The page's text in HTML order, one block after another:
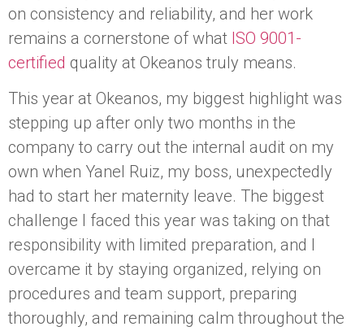
on consistency and reliability, and her work
remains a cornerstone of what ISO 9001-
certified quality at Okeanos truly means.
This year at Okeanos, my biggest highlight was
stepping up after only two months in the
company to carry out the internal audit on my
own when Yanel Ruiz, my boss, unexpectedly
had to start her maternity leave. The biggest
challenge I faced this year was taking on that
responsibility with limited preparation, and I
overcame it by staying organized, relying on
procedures and team support, preparing
thoroughly, and remaining calm throughout the